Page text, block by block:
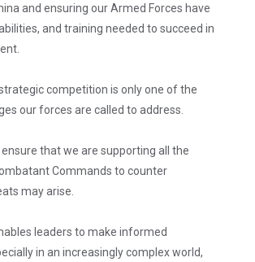
and ensuring our Armed Forces have
and training needed to succeed in
competition is only one of the
our forces are called to address.
that we are supporting all the
Commands to counter
may arise.
leaders to make informed
in an increasingly complex world,